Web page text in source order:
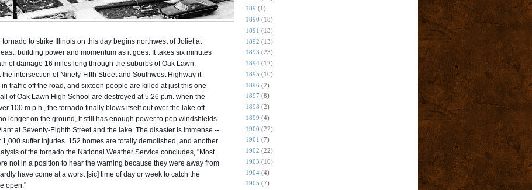
to strike Illinois on this day begins northwest of Joliet at
building power and momentum as it goes. It takes six minutes
of damage 16 miles long through the suburbs of Oak Lawn,
intersection of Ninety-Fifth Street and Southwest Highway it
traffic off the road, and sixteen people are killed at just this one
of Oak Lawn High School are destroyed at 5:26 p.m. when the
100 m.p.h., the tornado finally blows itself out over the lake off
longer on the ground, it still has enough power to pop windshields
at Seventy-Eighth Street and the lake. The disaster is immense --
suffer injuries. 152 homes are totally demolished, and another
of the tornado the National Weather Service concludes, "Most
not in a position to hear the warning because they were away from
have come at a worst [sic] time of day or week to catch the
open."
189 (1)
1890 (18)
1891 (13)
1892 (13)
1893 (23)
1894 (12)
1895 (10)
1896 (2)
1897 (8)
1898 (2)
1899 (4)
1900 (22)
1901 (7)
1902 (22)
1903 (16)
1904 (4)
1905 (7)